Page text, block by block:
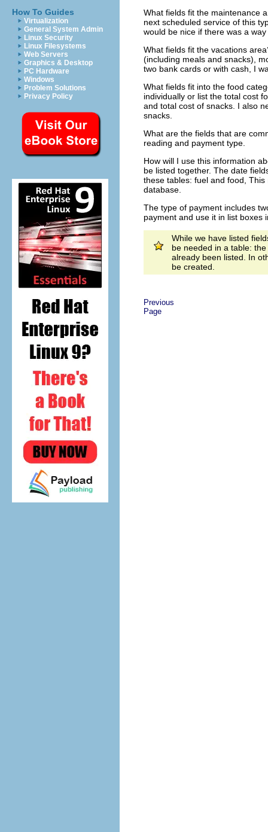
How To Guides
Virtualization
General System Admin
Linux Security
Linux Filesystems
Web Servers
Graphics & Desktop
PC Hardware
Windows
Problem Solutions
Privacy Policy
What fields fit the maintenance
next scheduled service of this
would be nice if there was a
What fields fit the vacations
(including meals and snacks),
two bank cards or with cash, I
What fields fit into the food
individually or list the total cost
and total cost of snacks. I also
snacks.
What are the fields that are
reading and payment type.
How will I use this information
be listed together. The date
these tables: fuel and food,
database.
The type of payment includes
payment and use it in list boxes
While we have listed
be needed in a table:
already been listed. In
be created.
Previous
Page